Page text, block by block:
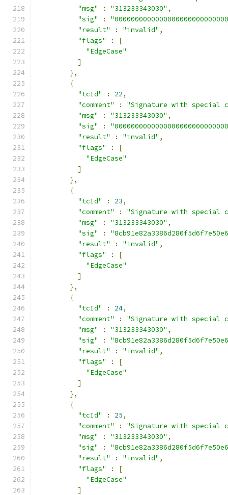
"msg"
: "313233343030" ,
"sig"
:
"result"
: "invalid" ,
"flags"
:
[
"EdgeCase"
]
},
{
"tcId"
: 22,
"comment"
:
"Signature with special
"msg"
: "313233343030" ,
"sig"
:
"result"
: "invalid" ,
"flags"
:
[
"EdgeCase"
]
},
{
"tcId"
: 23,
"comment"
:
"Signature with special
"msg"
: "313233343030" ,
"sig"
:
"result"
: "invalid" ,
"flags"
:
[
"EdgeCase"
]
},
{
"tcId"
: 24,
"comment"
:
"Signature with special
"msg"
: "313233343030" ,
"sig"
:
"result"
: "invalid" ,
"flags"
:
[
"EdgeCase"
]
},
{
"tcId"
: 25,
"comment"
:
"Signature with special
"msg"
: "313233343030" ,
"sig"
:
"result"
: "invalid" ,
"flags"
:
[
"EdgeCase"
]